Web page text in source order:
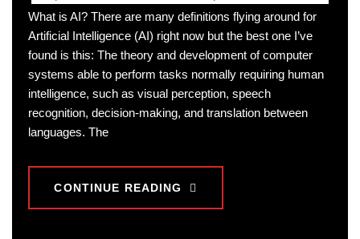
What is AI? There are many definitions flying around for
Artificial Intelligence (AI) right now but the best one I’ve
found is this: The theory and development of computer
systems able to perform tasks normally requiring human
intelligence, such as visual perception, speech
recognition, decision-making, and translation between
languages. The
CONTINUE READING